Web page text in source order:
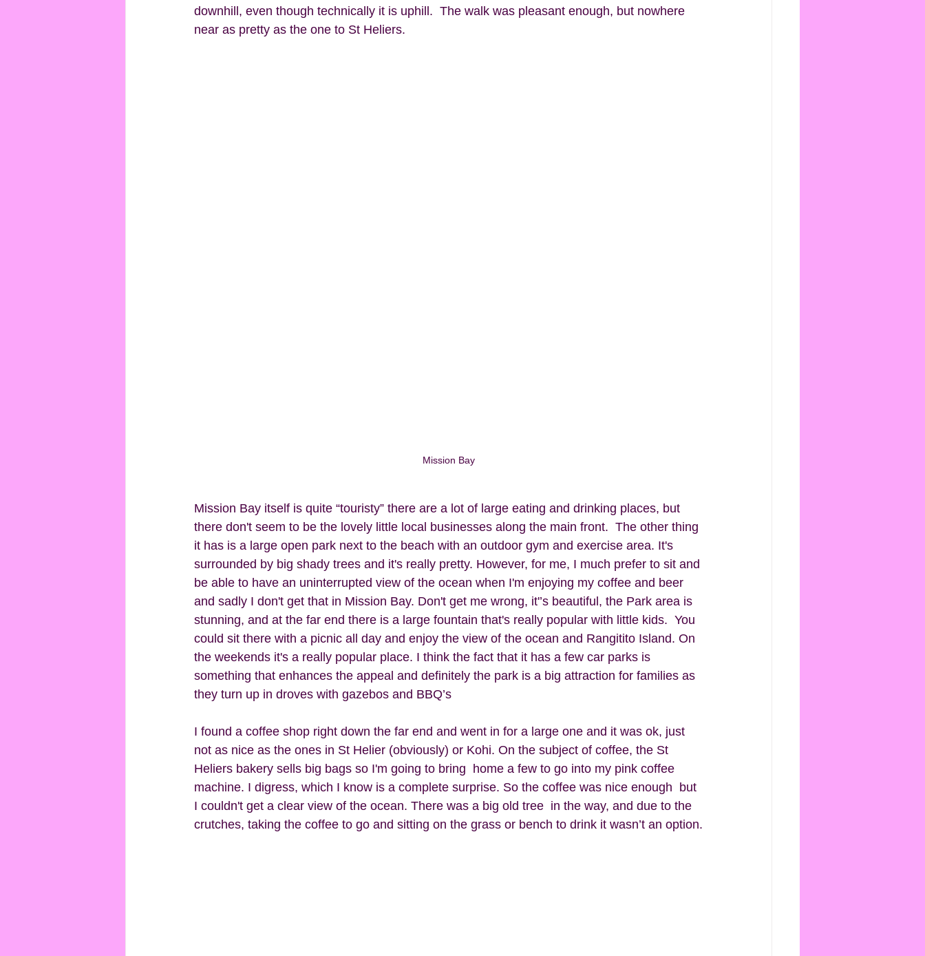
downhill, even though technically it is uphill.  The walk was pleasant enough, but nowhere
near as pretty as the one to St Heliers.
Mission Bay
Mission Bay itself is quite “touristy” there are a lot of large eating and drinking places, but
there don't seem to be the lovely little local businesses along the main front.  The other thing
it has is a large open park next to the beach with an outdoor gym and exercise area. It's
surrounded by big shady trees and it's really pretty. However, for me, I much prefer to sit and
be able to have an uninterrupted view of the ocean when I'm enjoying my coffee and beer
and sadly I don't get that in Mission Bay. Don't get me wrong, it'’s beautiful, the Park area is
stunning, and at the far end there is a large fountain that's really popular with little kids.  You
could sit there with a picnic all day and enjoy the view of the ocean and Rangitito Island. On
the weekends it's a really popular place. I think the fact that it has a few car parks is
something that enhances the appeal and definitely the park is a big attraction for families as
they turn up in droves with gazebos and BBQ’s
I found a coffee shop right down the far end and went in for a large one and it was ok, just
not as nice as the ones in St Helier (obviously) or Kohi. On the subject of coffee, the St
Heliers bakery sells big bags so I'm going to bring  home a few to go into my pink coffee
machine. I digress, which I know is a complete surprise. So the coffee was nice enough  but
I couldn't get a clear view of the ocean. There was a big old tree  in the way, and due to the
crutches, taking the coffee to go and sitting on the grass or bench to drink it wasn’t an option.